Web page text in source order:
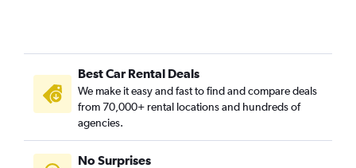
Best Car Rental Deals
We make it easy and fast to find and compare deals
from 70,000+ rental locations and hundreds of
agencies.
No Surprises